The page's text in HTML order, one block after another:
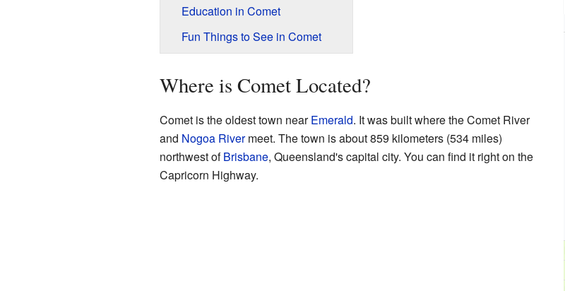
Education in Comet
Fun Things to See in Comet
Where is Comet Located?
Comet is the oldest town nearEmerald. It was built where the Comet River
and Nogoa Rivermeet. The town is about 859 kilometers (534 miles)
northwest ofBrisbane, Queensland's capital city. You can find it right on the
Capricorn Highway.